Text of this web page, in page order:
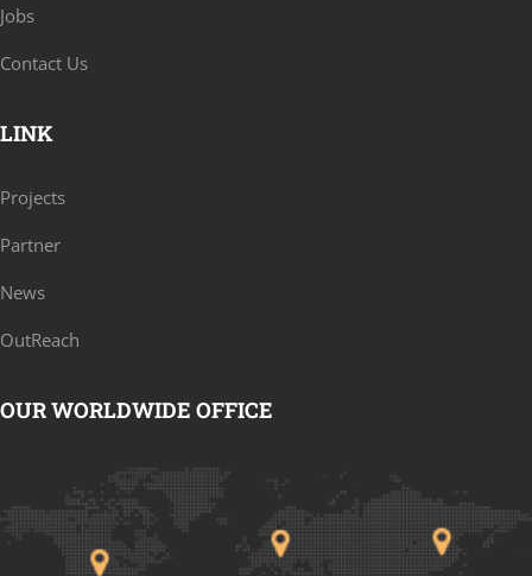
Jobs
Contact Us
LINK
Projects
Partner
News
OutReach
OUR WORLDWIDE OFFICE